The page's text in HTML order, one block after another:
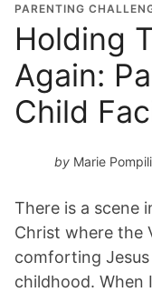
PARENTING
Holding
Again:
Child
by Marie Pompili
There is a scene
Christ where the
comforting
childhood.